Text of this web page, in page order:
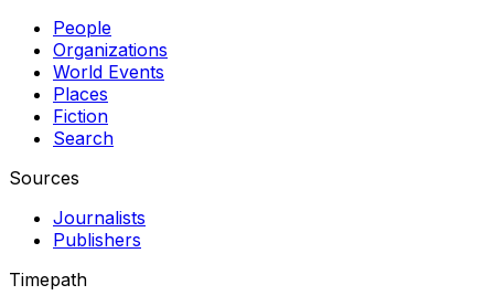
People
Organizations
World Events
Places
Fiction
Search
Sources
Journalists
Publishers
Timepath